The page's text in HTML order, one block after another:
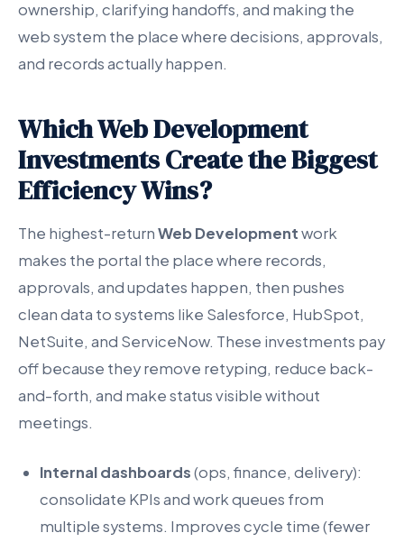
ownership, clarifying handoffs, and making the
web system the place where decisions, approvals,
and records actually happen.
Which Web Development
Investments Create the Biggest
Efficiency Wins?
The highest-returnWeb Developmentwork
makes the portal the place where records,
approvals, and updates happen, then pushes
clean data to systems like Salesforce, HubSpot,
NetSuite, and ServiceNow. These investments pay
off because they remove retyping, reduce back-
and-forth, and make status visible without
meetings.
Internal dashboards(ops, finance, delivery):
consolidate KPIs and work queues from
multiple systems. Improves cycle time (fewer